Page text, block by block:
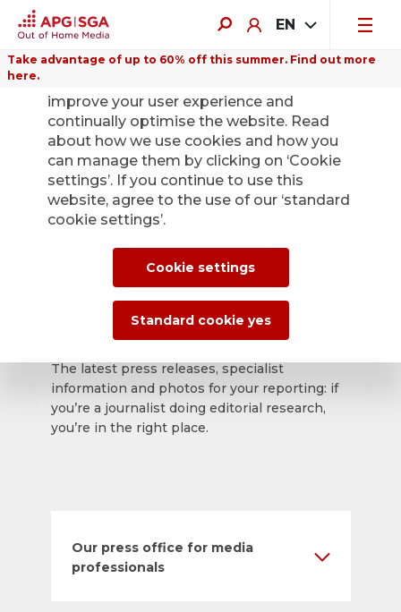
EN
Take advantage of up to 60% off this summer. Find out more
here.
Back
APG|SGA press
office for news and
press releases.
The latest press releases, specialist
information and photos for your reporting: if
you’re a journalist doing editorial research,
you’re in the right place.
Our press office for media
professionals
improve your user experience and
continually optimise the website. Read
about how we use cookies and how you
can manage them by clicking on ‘Cookie
settings’. If you continue to use this
website, agree to the use of our ‘standard
cookie settings’.
Cookie settings
Standard cookie yes